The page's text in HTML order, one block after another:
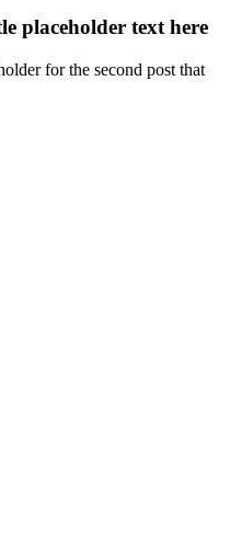
placeholder text here
for the second post that